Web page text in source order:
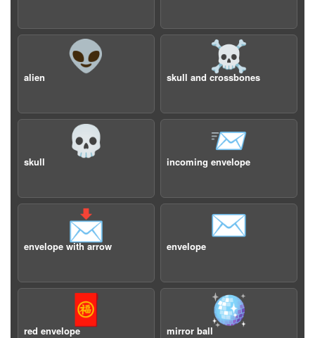
👽
alien
☠️
skull and crossbones
💀
skull
📨
incoming envelope
📩
envelope with arrow
✉️
envelope
🧧
red envelope
🪩
mirror ball